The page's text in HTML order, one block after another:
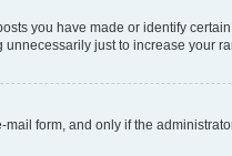
you have made or identify
just to increase your
form, and only if the